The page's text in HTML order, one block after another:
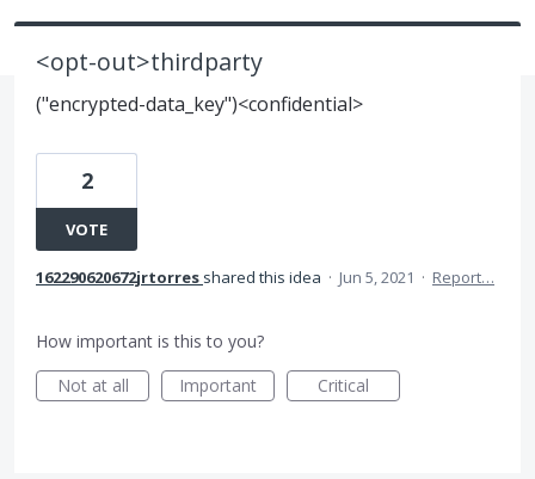
<opt-out>thirdparty
("encrypted-data_key")<confidential>
2
VOTE
162290620672jrtorres shared this idea · Jun 5, 2021 · Report…
How important is this to you?
Not at all
Important Critical